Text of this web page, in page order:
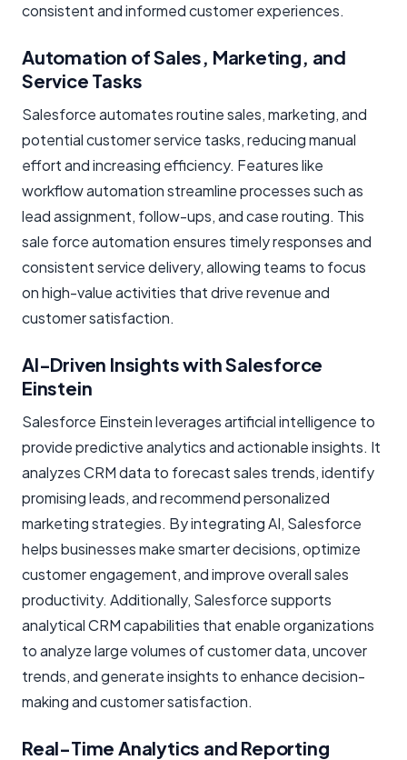
consistent and informed customer experiences.
Automation of Sales, Marketing, and
Service Tasks
Salesforce automates routine sales, marketing, and
potential customer service tasks, reducing manual
effort and increasing efficiency. Features like
workflow automation streamline processes such as
lead assignment, follow-ups, and case routing. This
sale force automation ensures timely responses and
consistent service delivery, allowing teams to focus
on high-value activities that drive revenue and
customer satisfaction.
AI-Driven Insights with Salesforce
Einstein
Salesforce Einstein leverages artificial intelligence to
provide predictive analytics and actionable insights. It
analyzes CRM data to forecast sales trends, identify
promising leads, and recommend personalized
marketing strategies. By integrating AI, Salesforce
helps businesses make smarter decisions, optimize
customer engagement, and improve overall sales
productivity. Additionally, Salesforce supports
analytical CRM capabilities that enable organizations
to analyze large volumes of customer data, uncover
trends, and generate insights to enhance decision-
making and customer satisfaction.
Real-Time Analytics and Reporting